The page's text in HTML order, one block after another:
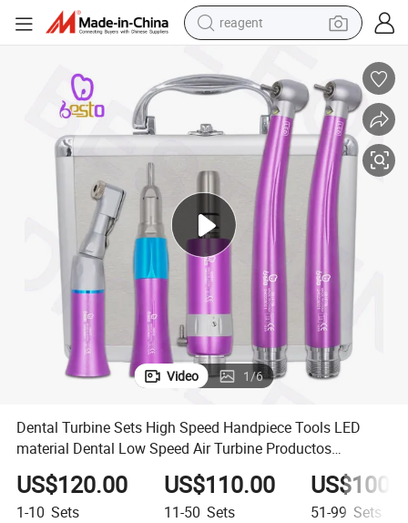
reagent
weight loss capsule
pullover hoody
electric tricycle
basketball shoe
crawler excavator
shoulder bag
Video 1/6
Dental Turbine Sets High Speed Handpiece Tools LED
material Dental Low Speed Air Turbine Productos
Dentales
US$120.00
1-10 Sets
US$110.00
11-50 Sets 51-99 Sets